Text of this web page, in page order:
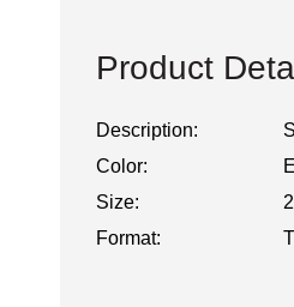
Product
Description:
Color:
Size:
Format: